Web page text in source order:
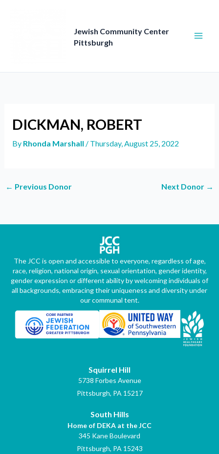
Jewish Community Center
Pittsburgh
DICKMAN, ROBERT
By Rhonda Marshall / Thursday, August 25, 2022
← Previous Donor Next Donor →
The JCC is open and accessible to everyone, regardless of age,
race, religion, national origin, sexual orientation, gender identity,
gender expression or different ability by welcoming individuals of
all backgrounds, embracing their uniqueness and diversity under
our communal tent.
Squirrel Hill
5738 Forbes Avenue
Pittsburgh, PA 15217
South Hills
Home of DEKA at the JCC
345 Kane Boulevard
Pittsburgh, PA 15243